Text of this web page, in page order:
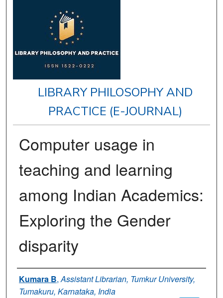
LIBRARY PHILOSOPHY AND
PRACTICE (E-JOURNAL)
Computer usage in
teaching and learning
among Indian Academics:
Exploring the Gender
disparity
Authors
Kumara B,Assistant Librarian, Tumkur University,
Tumakuru, Karnataka, India